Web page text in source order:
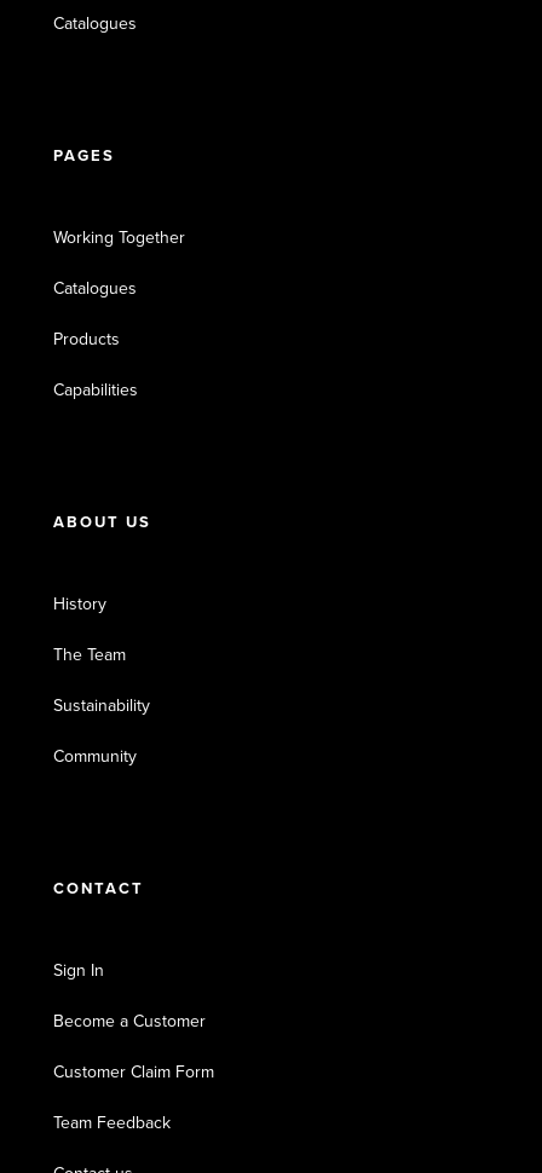
Catalogues
PAGES
Working Together
Catalogues
Products
Capabilities
ABOUT US
History
The Team
Sustainability
Community
CONTACT
Sign In
Become a Customer
Customer Claim Form
Team Feedback